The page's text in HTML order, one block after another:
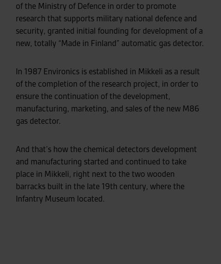
of the Ministry of Defence in order to promote
research that supports military national defence and
security, granted initial founding for development of a
new, totally “Made in Finland” automatic gas detector.
In 1987 Environics is established in Mikkeli as a result
of the completion of the research project, in order to
ensure the continuation of the development,
manufacturing, marketing, and sales of the new M86
gas detector.
And that’s how the chemical detectors development
and manufacturing started and continued to take
place in Mikkeli, right next to the two wooden
barracks built in the late 19th century, where the
Infantry Museum located.